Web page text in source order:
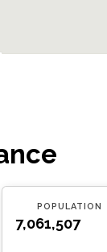
POPULATION
7,061,507